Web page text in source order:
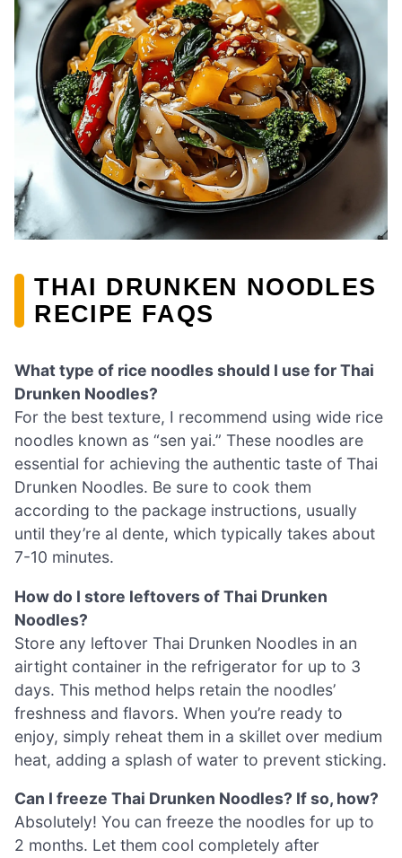
THAI DRUNKEN NOODLES
RECIPE FAQS
What type of rice noodles should I use for Thai
Drunken Noodles?
For the best texture, I recommend using wide rice
noodles known as “sen yai.” These noodles are
essential for achieving the authentic taste of Thai
Drunken Noodles. Be sure to cook them
according to the package instructions, usually
until they’re al dente, which typically takes about
7-10 minutes.
How do I store leftovers of Thai Drunken
Noodles?
Store any leftover Thai Drunken Noodles in an
airtight container in the refrigerator for up to 3
days. This method helps retain the noodles’
freshness and flavors. When you’re ready to
enjoy, simply reheat them in a skillet over medium
heat, adding a splash of water to prevent sticking.
Can I freeze Thai Drunken Noodles? If so, how?
Absolutely! You can freeze the noodles for up to
2 months. Let them cool completely after